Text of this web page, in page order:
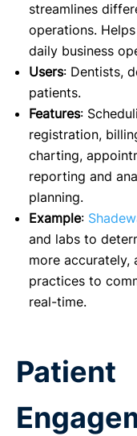
streamlines
operations.
daily business
Users: Dentists,
patients.
Features:
registration,
charting,
reporting and
planning.
Example:
and labs to
more accurately,
practices to
real-time.
Patient